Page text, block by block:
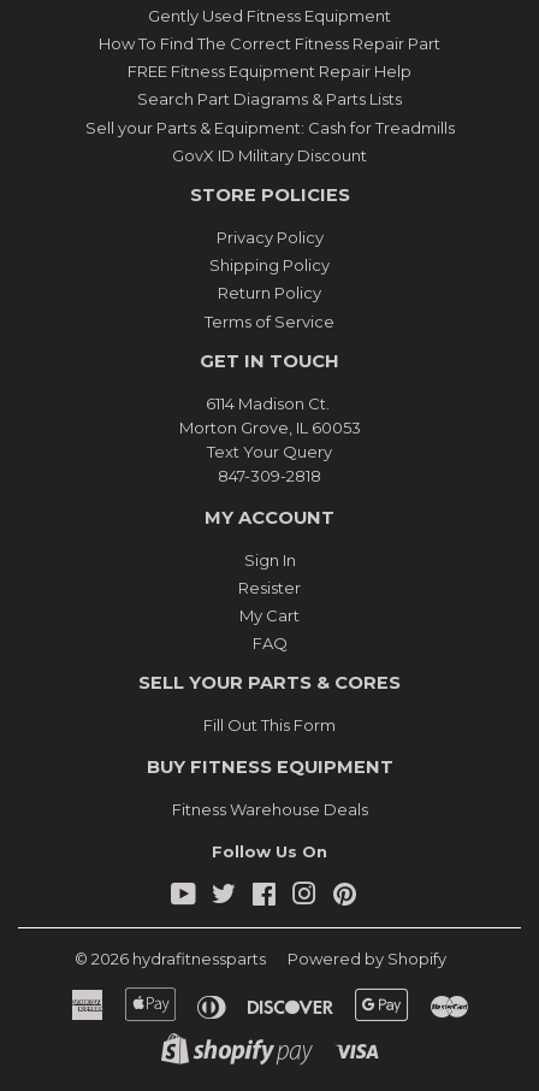
Gently Used Fitness Equipment
How To Find The Correct Fitness Repair Part
FREE Fitness Equipment Repair Help
Search Part Diagrams & Parts Lists
Sell your Parts & Equipment: Cash for Treadmills
GovX ID Military Discount
STORE POLICIES
Privacy Policy
Shipping Policy
Return Policy
Terms of Service
GET IN TOUCH
6114 Madison Ct.
Morton Grove, IL 60053
Text Your Query
847-309-2818
MY ACCOUNT
Sign In
Resister
My Cart
FAQ
SELL YOUR PARTS & CORES
Fill Out This Form
BUY FITNESS EQUIPMENT
Fitness Warehouse Deals
Follow Us On
YouTube
Twitter FacebookInstagram
© 2026 hydrafitnessparts Powered by Shopify
American
Express
Apple
Pay
Diners
Discover
Google
Pay
Shopify